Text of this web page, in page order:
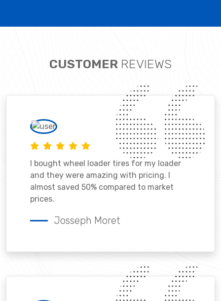
CUSTOMER REVIEWS
I bought wheel loader tires for my loader
and they were amazing with pricing. I
almost saved 50% compared to market
prices.
Josseph Moret